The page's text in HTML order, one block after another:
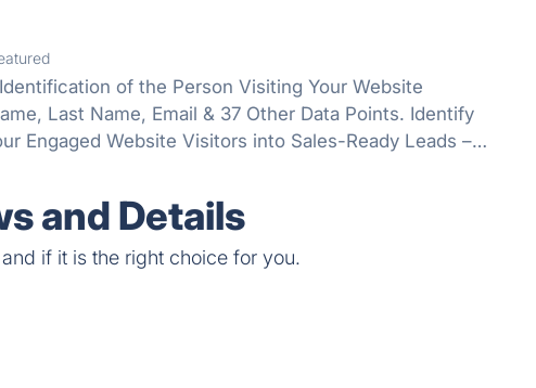
of the Person Visiting Your Website
Last Name, Email & 37 Other Data Points. Identify
Engaged Website Visitors into Sales-Ready Leads –
and Details
if it is the right choice for you.